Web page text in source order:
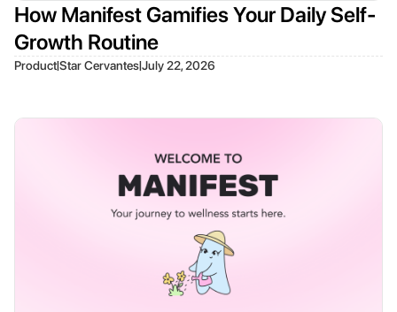
How Manifest Gamifies Your Daily Self-
Growth Routine
Product|Star Cervantes|July 22, 2026